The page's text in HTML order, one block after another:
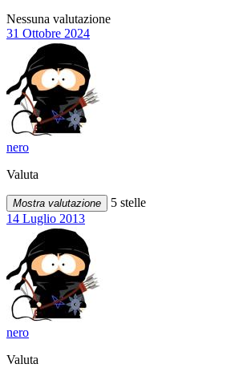
Nessuna valutazione
31 Ottobre 2024
nero
Valuta
Mostra valutazione
5 stelle
14 Luglio 2013
nero
Valuta